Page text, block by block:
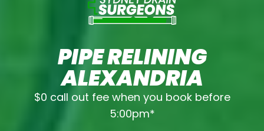
PIPE RELINING
ALEXANDRIA
$0 call out fee when you book before
5:00pm*